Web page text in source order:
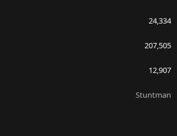
24,334
207,505
12,907
Stuntman